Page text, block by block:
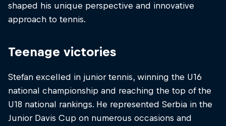
shaped his unique perspective and innovative
approach to tennis.
Teenage victories
Stefan excelled in junior tennis, winning the U16
national championship and reaching the top of the
U18 national rankings. He represented Serbia in the
Junior Davis Cup on numerous occasions and